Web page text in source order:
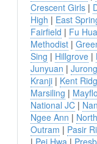
Crescent Girls |
High | East
Fairfield | Fu Hua
Methodist |
Sing | Hillgrove |
Junyuan | Jurong
Kranji | Kent
Marsiling |
National JC |
Ngee Ann |
Outram | Pasir
| Pei Hwa |